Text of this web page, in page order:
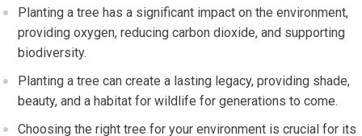
Planting a tree has a significant impact on the environment,
providing oxygen, reducing carbon dioxide, and supporting
biodiversity.
Planting a tree can create a lasting legacy, providing shade,
beauty, and a habitat for wildlife for generations to come.
Choosing the right tree for your environment is crucial for its